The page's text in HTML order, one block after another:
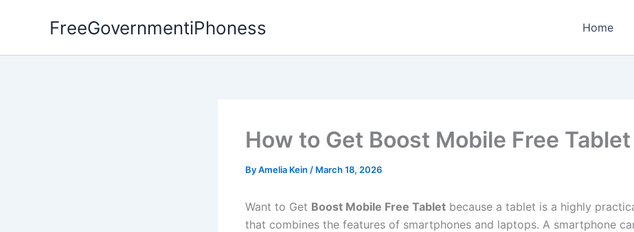
FreeGovernmentiPhoness Home
How to Get Boost Mobile Free Tablet
ByAmelia Kein / March 18, 2026
Want to Get Boost Mobile Free Tablet because a tablet is a highly
that combines the features of smartphones and laptops. A smartphone